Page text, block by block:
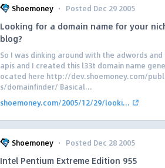
Shoemoney · Posted Dec 29 2005
Looking for a domain name for your
blog?
So I was dinking around with the adwords and
apis and I created this l33t domain name
ocated here http://dev.shoemoney.com/
s/domainfinder/ Basical...
shoemoney.com/2005/12/29/looki...
Shoemoney · Posted Dec 28 2005
Intel Pentium Extreme Edition 955